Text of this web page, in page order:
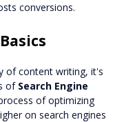
conversions.
of content writing, it's
of Search Engine
of optimizing
on search engines